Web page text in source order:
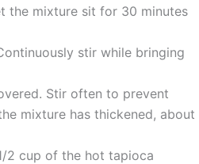
the mixture sit for 30 minutes
stir while bringing
Stir often to prevent
mixture has thickened, about
2 cup of the hot tapioca